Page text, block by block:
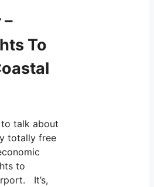
To
talk about
totally free
to
It’s,